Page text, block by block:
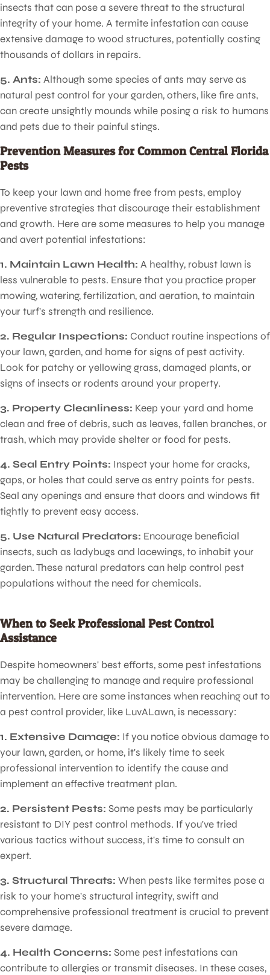
insects that can pose a severe threat to the structural
integrity of your home. A termite infestation can cause
extensive damage to wood structures, potentially costing
thousands of dollars in repairs.
5. Ants: Although some species of ants may serve as
natural pest control for your garden, others, like fire ants,
can create unsightly mounds while posing a risk to humans
and pets due to their painful stings.
Prevention Measures for Common Central Florida
Pests
To keep your lawn and home free from pests, employ
preventive strategies that discourage their establishment
and growth. Here are some measures to help you manage
and avert potential infestations:
1. Maintain Lawn Health: A healthy, robust lawn is
less vulnerable to pests. Ensure that you practice proper
mowing, watering, fertilization, and aeration, to maintain
your turf's strength and resilience.
2. Regular Inspections: Conduct routine inspections of
your lawn, garden, and home for signs of pest activity.
Look for patchy or yellowing grass, damaged plants, or
signs of insects or rodents around your property.
3. Property Cleanliness: Keep your yard and home
clean and free of debris, such as leaves, fallen branches, or
trash, which may provide shelter or food for pests.
4. Seal Entry Points: Inspect your home for cracks,
gaps, or holes that could serve as entry points for pests.
Seal any openings and ensure that doors and windows fit
tightly to prevent easy access.
5. Use Natural Predators: Encourage beneficial
insects, such as ladybugs and lacewings, to inhabit your
garden. These natural predators can help control pest
populations without the need for chemicals.
When to Seek Professional Pest Control
Assistance
Despite homeowners' best efforts, some pest infestations
may be challenging to manage and require professional
intervention. Here are some instances when reaching out to
a pest control provider, like LuvALawn, is necessary:
1. Extensive Damage: If you notice obvious damage to
your lawn, garden, or home, it's likely time to seek
professional intervention to identify the cause and
implement an effective treatment plan.
2. Persistent Pests: Some pests may be particularly
resistant to DIY pest control methods. If you've tried
various tactics without success, it's time to consult an
expert.
3. Structural Threats: When pests like termites pose a
risk to your home's structural integrity, swift and
comprehensive professional treatment is crucial to prevent
severe damage.
4. Health Concerns: Some pest infestations can
contribute to allergies or transmit diseases. In these cases,